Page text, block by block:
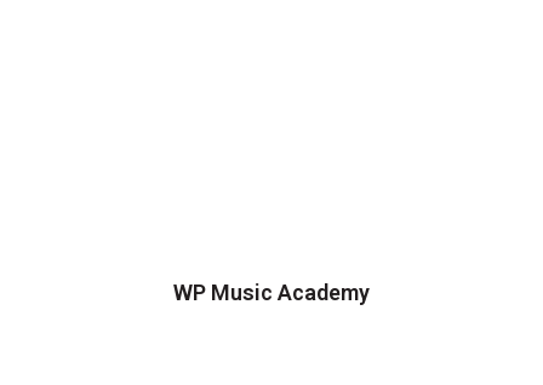
WP Music Academy